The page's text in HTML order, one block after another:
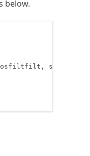
below.
sosfiltfilt, sosfreqz